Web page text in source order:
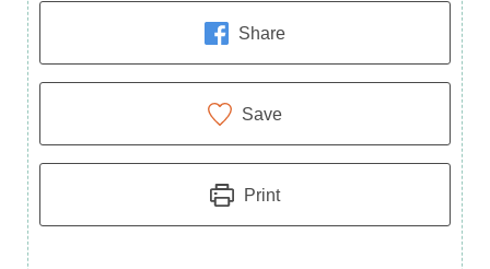
Share
Save
Print